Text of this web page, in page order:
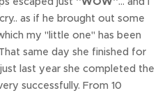
as if he brought out some
my "little one" has been
same day she finished for
just last year she completed the
successfully. From 10